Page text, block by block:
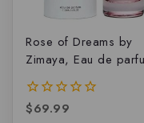
Rose of Dreams by
Zimaya, Eau de
0
$69.99